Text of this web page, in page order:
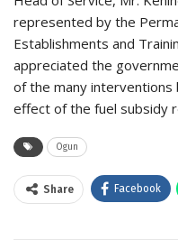
represented by the
Establishments and
appreciated the
of the many
effect of the fuel subsidy
Ogun
Share Facebook